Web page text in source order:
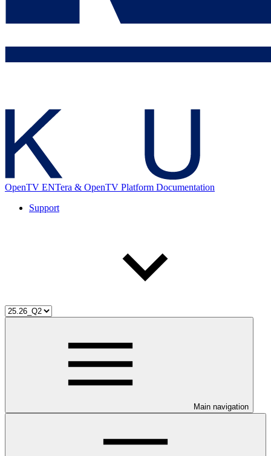
OpenTV ENTera & OpenTV Platform Documentation
Support
Main navigation